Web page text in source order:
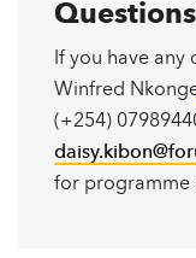
If you have
Winfred
(+254)
for programme